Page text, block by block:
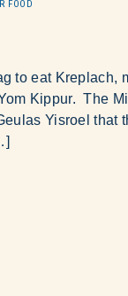
FOOD
to eat Kreplach,
Kippur. The
Yisroel that